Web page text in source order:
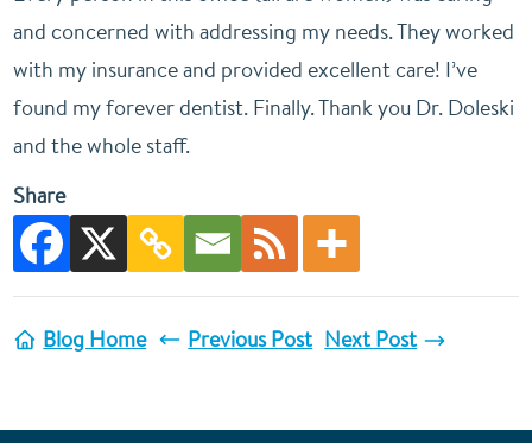
and concerned with addressing my needs. They worked
with my insurance and provided excellent care! I’ve
found my forever dentist. Finally. Thank you Dr. Doleski
and the whole staff.
Share
Blog Home Previous Post Next Post